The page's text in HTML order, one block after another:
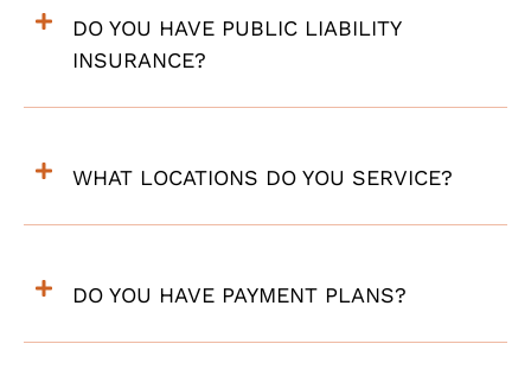
DO YOU HAVE PUBLIC LIABILITY
INSURANCE?
WHAT LOCATIONS DO YOU SERVICE?
DO YOU HAVE PAYMENT PLANS?